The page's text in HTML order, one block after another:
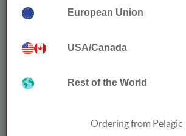
Publication Date
Subjects
Habitats
Conservation
European Union
USA/Canada
Rest of the World
Ordering from Pelagic